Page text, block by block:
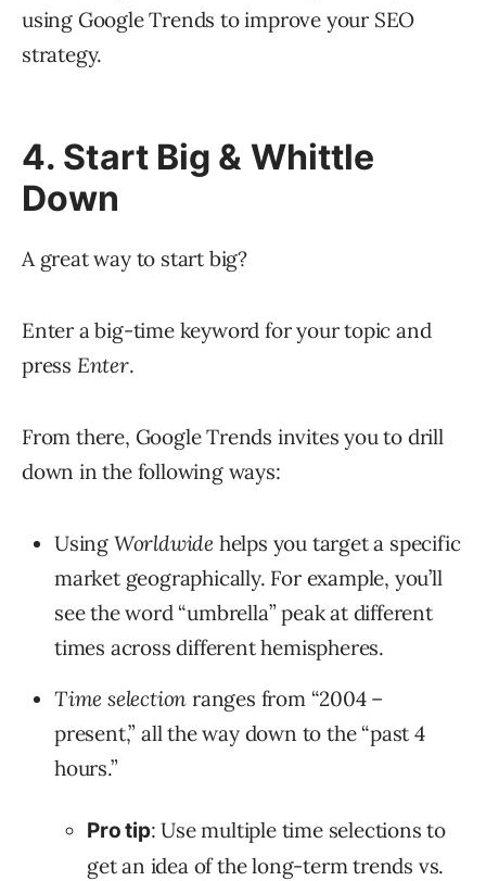
using Google Trends to improve your SEO
strategy.
4. Start Big & Whittle
Down
A great way to start big?
Enter a big-time keyword for your topic and
press Enter.
From there, Google Trends invites you to drill
down in the following ways:
Using Worldwide helps you target a specific
market geographically. For example, you’ll
see the word “umbrella” peak at different
times across different hemispheres.
Time selection ranges from “2004 –
present,” all the way down to the “past 4
hours.”
Pro tip: Use multiple time selections to
get an idea of the long-term trends vs.